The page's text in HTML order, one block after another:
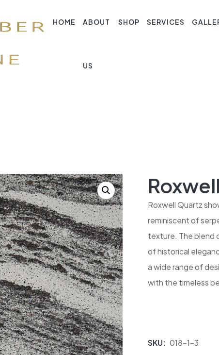
HOME ABOUT
US
SHOP SERVICES
Roxwell
Roxwell Quartz
reminiscent of
texture. The blend
of historical
a wide range of
with the timeless
SKU: 018-1-3